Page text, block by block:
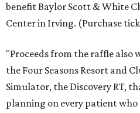
benefit Baylor Scott & White
Center in Irving. (Purchase
"Proceeds from the raffle
the Four Seasons Resort and
Simulator, the Discovery RT,
planning on every patient